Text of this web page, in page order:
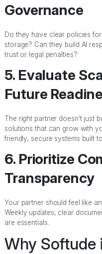
Governance
Do they have clear policies
storage? Can they build AI
trust or legal penalties?
5. Evaluate
Future
The right partner doesn’t just
solutions that can grow with
friendly, secure systems built
6. Prioritize
Transparency
Your partner should feel like
Weekly updates, clear
are essentials.
Why Softude